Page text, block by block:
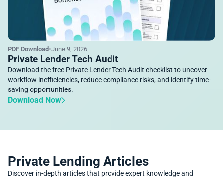
PDF Download •June 9, 2026
Private Lender Tech Audit
Download the free Private Lender Tech Audit checklist to uncover
workflow inefficiencies, reduce compliance risks, and identify time-
saving opportunities.
Download Now
Private Lending Articles
Discover in-depth articles that provide expert knowledge and